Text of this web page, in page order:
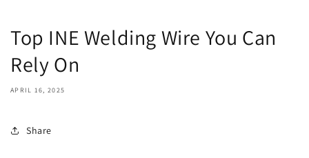
Top INE Welding Wire You Can
Rely On
APRIL 16, 2025
Share